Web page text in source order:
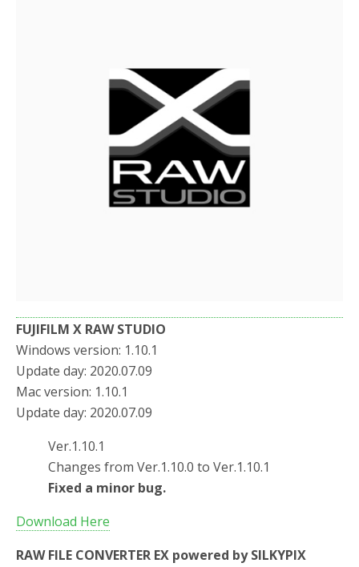
FUJIFILM X RAW STUDIO
Windows version: 1.10.1
Update day: 2020.07.09
Mac version: 1.10.1
Update day: 2020.07.09
Ver.1.10.1
Changes from Ver.1.10.0 to Ver.1.10.1
Fixed a minor bug.
Download Here
RAW FILE CONVERTER EX powered by SILKYPIX